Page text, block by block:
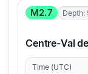
M2.7 Depth:
Centre-Val
Time (UTC)